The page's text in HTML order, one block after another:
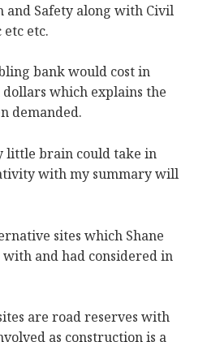
and Safety along with Civil
etc.
bank would cost in
which explains the
demanded.
little brain could take in
with my summary will
sites which Shane
and had considered in
are road reserves with
as construction is a